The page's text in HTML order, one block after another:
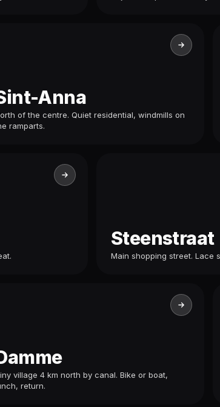
Anna
of the centre. Quiet residential, windmills on
ramparts.
Steenstraat
Main shopping street. Lace
village 4 km north by canal. Bike or boat,
return.